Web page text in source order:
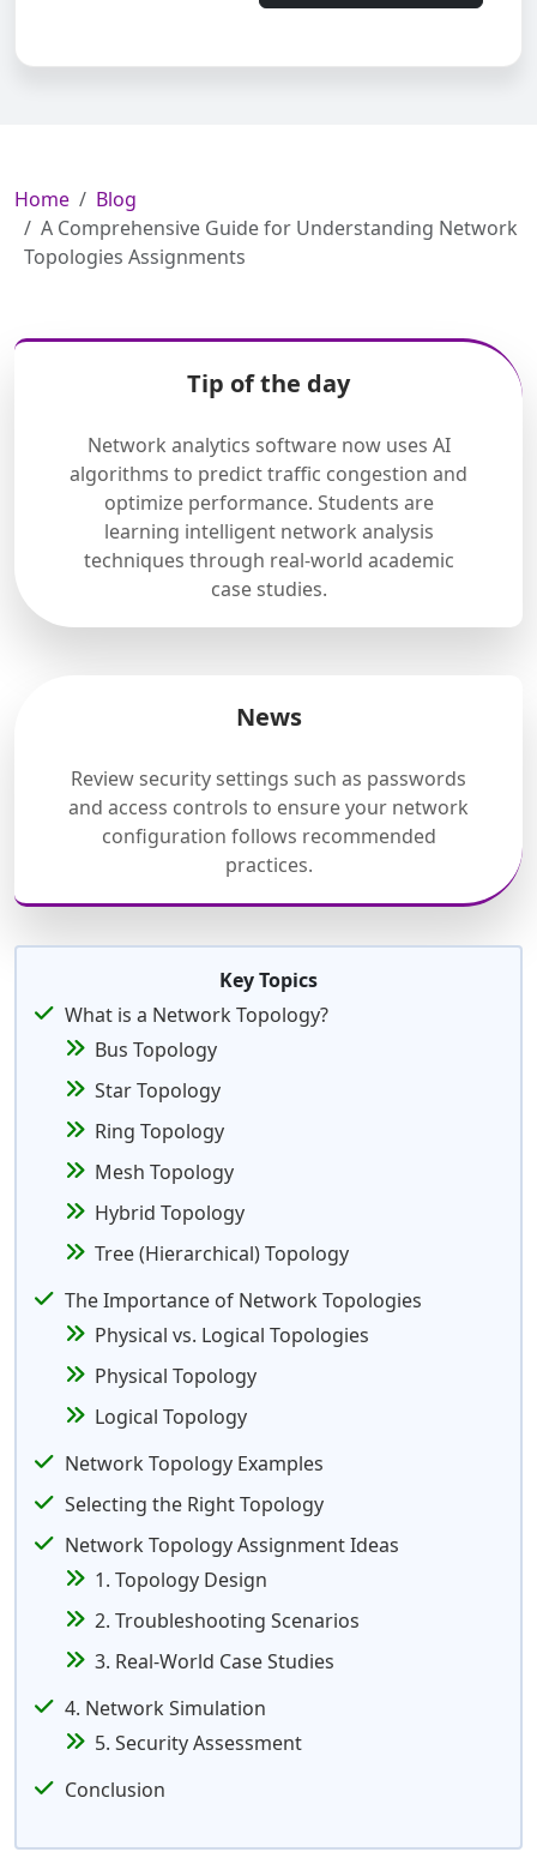
Home
Blog
A Comprehensive Guide for Understanding Network
Topologies Assignments
Tip of the day
Network analytics software now uses AI
algorithms to predict traffic congestion and
optimize performance. Students are
learning intelligent network analysis
techniques through real-world academic
case studies.
News
Review security settings such as passwords
and access controls to ensure your network
configuration follows recommended
practices.
Key Topics
What is a Network Topology?
Bus Topology
Star Topology
Ring Topology
Mesh Topology
Hybrid Topology
Tree (Hierarchical) Topology
The Importance of Network Topologies
Physical vs. Logical Topologies
Physical Topology
Logical Topology
Network Topology Examples
Selecting the Right Topology
Network Topology Assignment Ideas
1. Topology Design
2. Troubleshooting Scenarios
3. Real-World Case Studies
4. Network Simulation
5. Security Assessment
Conclusion